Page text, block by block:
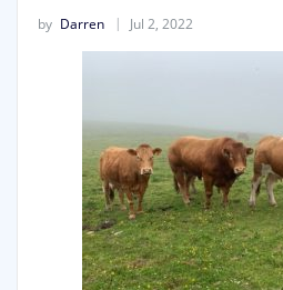
by Darren Jul 2, 2022